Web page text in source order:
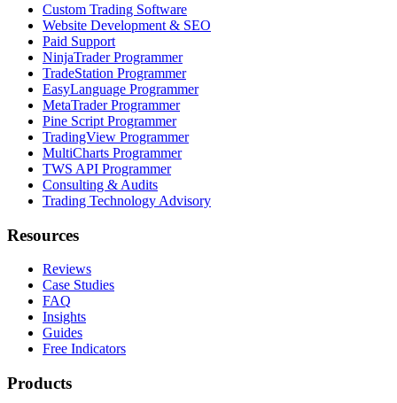
Custom Trading Software
Website Development & SEO
Paid Support
NinjaTrader Programmer
TradeStation Programmer
EasyLanguage Programmer
MetaTrader Programmer
Pine Script Programmer
TradingView Programmer
MultiCharts Programmer
TWS API Programmer
Consulting & Audits
Trading Technology Advisory
Resources
Reviews
Case Studies
FAQ
Insights
Guides
Free Indicators
Products